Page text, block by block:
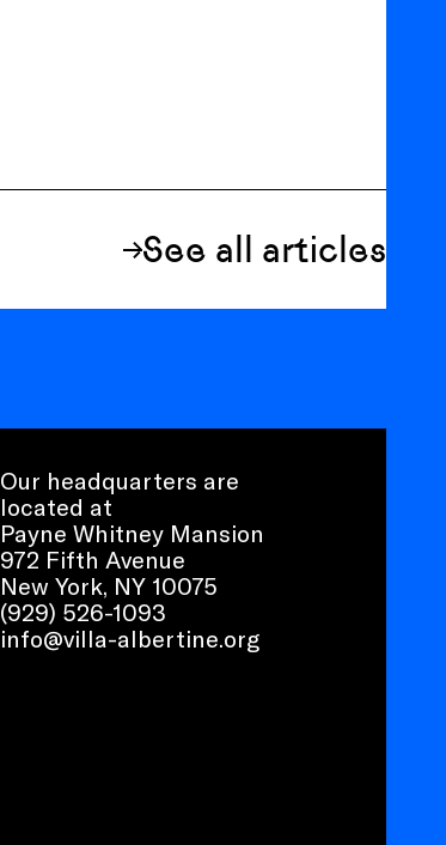
See all articles
Our headquarters are
located at
Payne Whitney Mansion
972 Fifth Avenue
New York, NY 10075
(929) 526-1093
info@villa-albertine.org